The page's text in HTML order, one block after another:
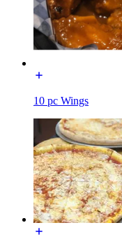
10 pc Wings